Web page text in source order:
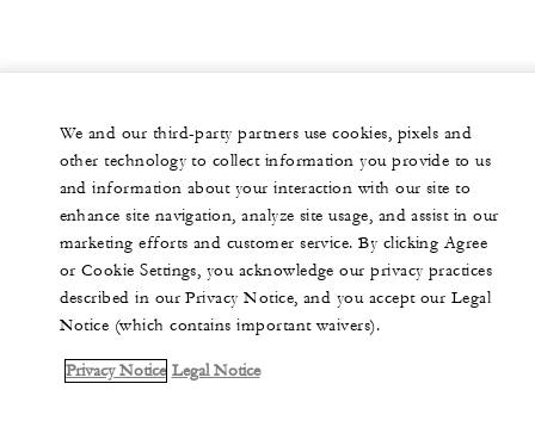
We and our third-party partners use cookies, pixels and
other technology to collect information you provide to us
and information about your interaction with our site to
enhance site navigation, analyze site usage, and assist in our
marketing efforts and customer service. By clicking Agree
or Cookie Settings, you acknowledge our privacy practices
described in our Privacy Notice, and you accept our Legal
Notice (which contains important waivers).
Privacy Notice Legal Notice